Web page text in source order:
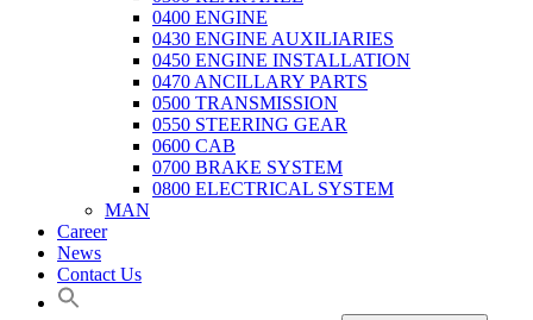
0400 ENGINE
0430 ENGINE AUXILIARIES
0450 ENGINE INSTALLATION
0470 ANCILLARY PARTS
0500 TRANSMISSION
0550 STEERING GEAR
0600 CAB
0700 BRAKE SYSTEM
0800 ELECTRICAL SYSTEM
MAN
Career
News
Contact Us